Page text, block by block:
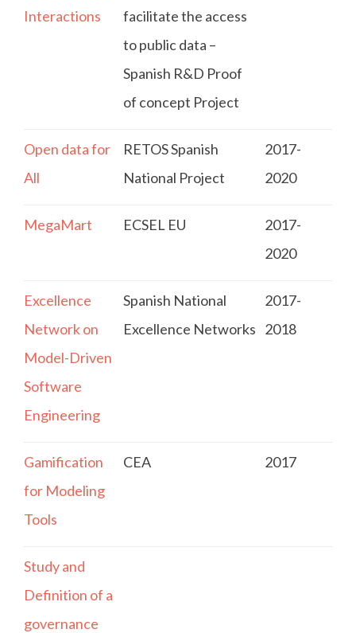
Interactions
facilitate the access
to public data –
Spanish R&D Proof
of concept Project
Open data for
All
RETOS Spanish
National Project
2017-
2020
MegaMart ECSEL EU
2017-
2020
Excellence
Network on
Model-Driven
Software
Engineering
Spanish National
Excellence Networks
2017-
2018
Gamification
for Modeling
Tools
CEA 2017
Study and
Definition of a
governance